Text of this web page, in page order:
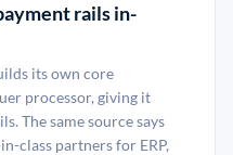
rails in-
its own core
processor, giving it
The same source says
class partners for ERP,